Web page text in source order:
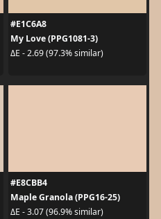
#E1C6A8
My Love (PPG1081-3)
ΔE - 2.69 (97.3% similar)
#E8CBB4
Maple Granola (PPG16-25)
ΔE - 3.07 (96.9% similar)